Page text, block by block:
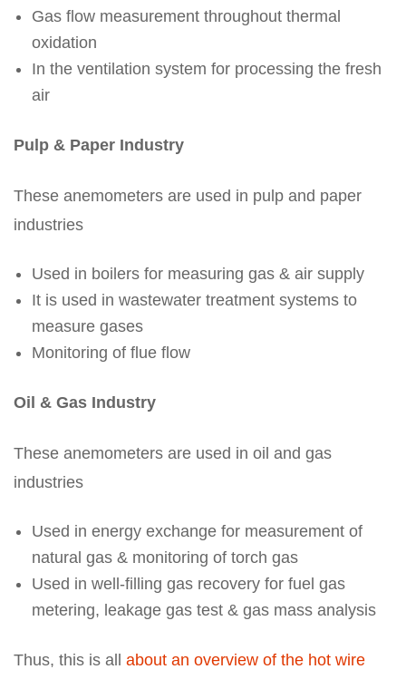
Gas flow measurement throughout thermal
oxidation
In the ventilation system for processing the fresh
air
Pulp & Paper Industry
These anemometers are used in pulp and paper
industries
Used in boilers for measuring gas & air supply
It is used in wastewater treatment systems to
measure gases
Monitoring of flue flow
Oil & Gas Industry
These anemometers are used in oil and gas
industries
Used in energy exchange for measurement of
natural gas & monitoring of torch gas
Used in well-filling gas recovery for fuel gas
metering, leakage gas test & gas mass analysis
Thus, this is all about an overview of the hot wire